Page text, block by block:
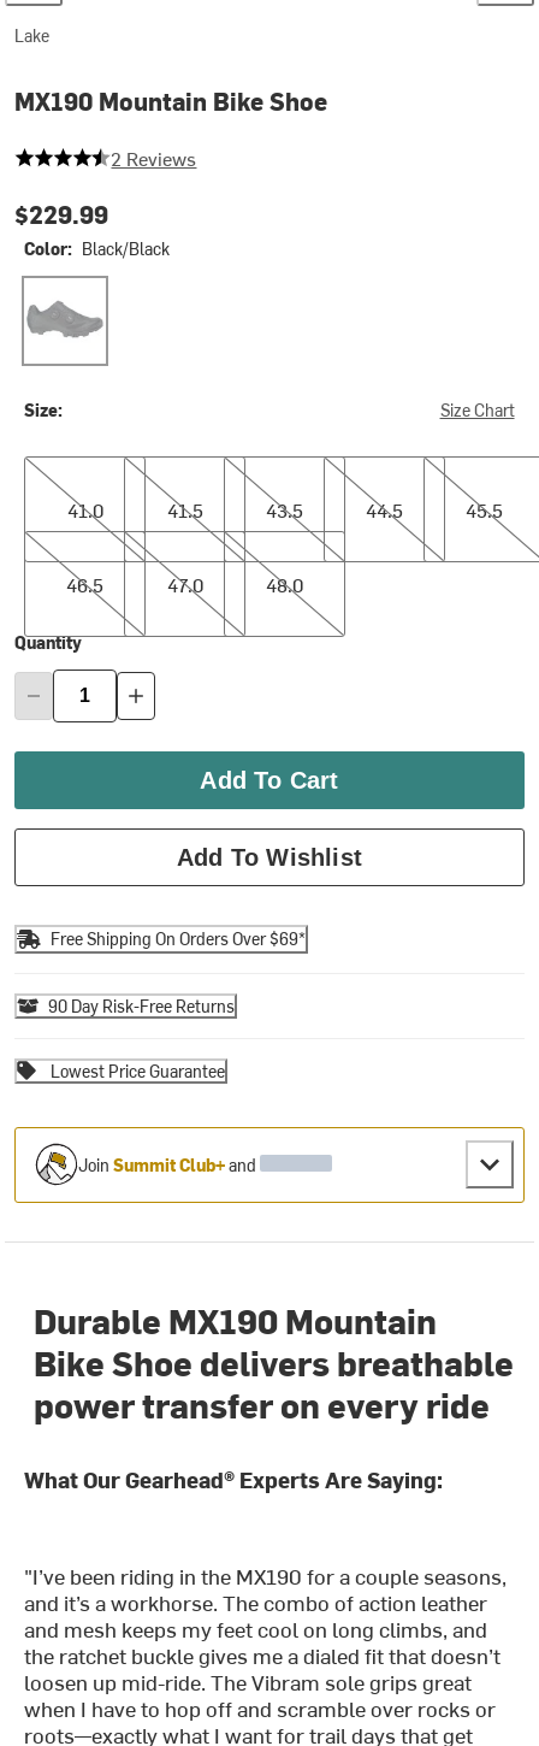
Lake
MX190 Mountain Bike Shoe
4.5 out of 5 stars
2 Reviews
$229.99
Color: Black/Black
Size: Size Chart
41.0
41.0
41.5
41.5
43.5
43.5
44.5
44.5
45.5
45.5
46.5
46.5
47.0
47.0
48.0
48.0
Quantity
Add To Cart
Add To Wishlist
Free Shipping On Orders Over $69*
90 Day Risk-Free Returns
Lowest Price Guarantee
JoinSummit Club+and
Durable MX190 Mountain
Bike Shoe delivers breathable
power transfer on every ride
What Our Gearhead® Experts Are Saying:
"I’ve been riding in the MX190 for a couple seasons,
and it’s a workhorse. The combo of action leather
and mesh keeps my feet cool on long climbs, and
the ratchet buckle gives me a dialed fit that doesn’t
loosen up mid-ride. The Vibram sole grips great
when I have to hop off and scramble over rocks or
roots—exactly what I want for trail days that get